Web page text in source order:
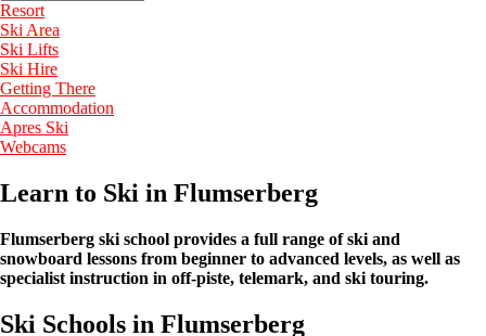
Resort
Ski Area
Ski Lifts
Ski Hire
Getting There
Accommodation
Apres Ski
Webcams
Learn to Ski in Flumserberg
Flumserberg ski school provides a full range of ski and
snowboard lessons from beginner to advanced levels, as well as
specialist instruction in off-piste, telemark, and ski touring.
Ski Schools in Flumserberg